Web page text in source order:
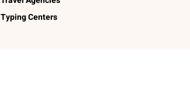
Typing Centers